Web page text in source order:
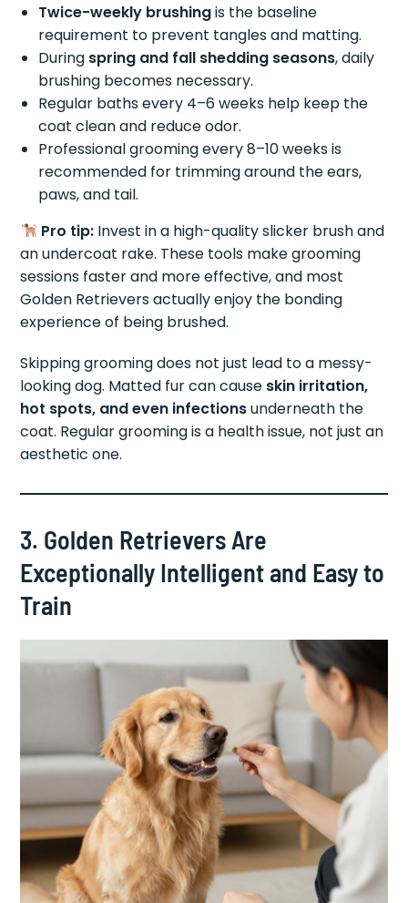
Twice-weekly brushingis the baseline
requirement to prevent tangles and matting.
During spring and fall shedding seasons, daily
brushing becomes necessary.
Regular baths every 4–6 weeks help keep the
coat clean and reduce odor.
Professional grooming every 8–10 weeks is
recommended for trimming around the ears,
paws, and tail.
Pro tip:Invest in a high-quality slicker brush and
an undercoat rake. These tools make grooming
sessions faster and more effective, and most
Golden Retrievers actually enjoy the bonding
experience of being brushed.
Skipping grooming does not just lead to a messy-
looking dog. Matted fur can cause skin irritation,
hot spots, and even infectionsunderneath the
coat. Regular grooming is a health issue, not just an
aesthetic one.
3. Golden Retrievers Are
Exceptionally Intelligent and Easy to
Train